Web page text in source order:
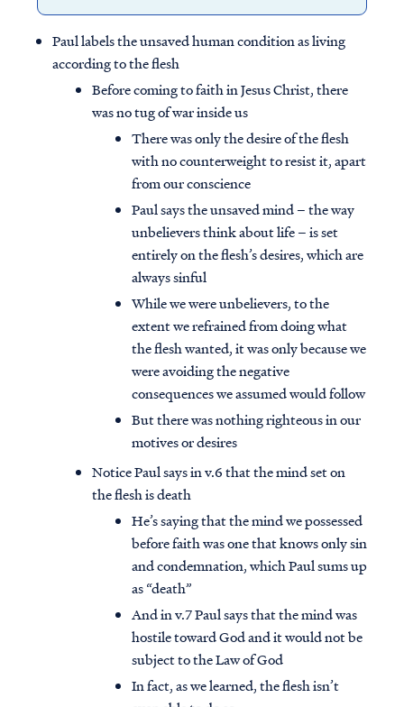
Paul labels the unsaved human condition as living
according to the flesh
Before coming to faith in Jesus Christ, there
was no tug of war inside us
There was only the desire of the flesh
with no counterweight to resist it, apart
from our conscience
Paul says the unsaved mind – the way
unbelievers think about life – is set
entirely on the flesh’s desires, which are
always sinful
While we were unbelievers, to the
extent we refrained from doing what
the flesh wanted, it was only because we
were avoiding the negative
consequences we assumed would follow
But there was nothing righteous in our
motives or desires
Notice Paul says in v.6 that the mind set on
the flesh is death
He’s saying that the mind we possessed
before faith was one that knows only sin
and condemnation, which Paul sums up
as “death”
And in v.7 Paul says that the mind was
hostile toward God and it would not be
subject to the Law of God
In fact, as we learned, the flesh isn’t